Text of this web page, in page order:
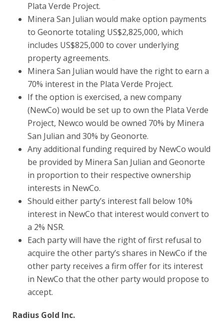
Plata Verde Project.
Minera San Julian would make option payments
to Geonorte totaling US$2,825,000, which
includes US$825,000 to cover underlying
property agreements.
Minera San Julian would have the right to earn a
70% interest in the Plata Verde Project.
If the option is exercised, a new company
(NewCo) would be set up to own the Plata Verde
Project, Newco would be owned 70% by Minera
San Julian and 30% by Geonorte.
Any additional funding required by NewCo would
be provided by Minera San Julian and Geonorte
in proportion to their respective ownership
interests in NewCo.
Should either party’s interest fall below 10%
interest in NewCo that interest would convert to
a 2% NSR.
Each party will have the right of first refusal to
acquire the other party’s shares in NewCo if the
other party receives a firm offer for its interest
in NewCo that the other party would propose to
accept.
Radius Gold Inc.